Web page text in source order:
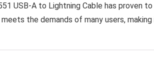
USB-A to Lightning Cable has proven
the demands of many users, making